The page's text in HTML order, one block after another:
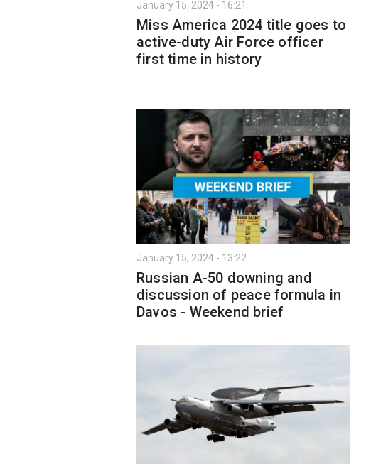
January 15, 2024 - 16:21
Miss America 2024 title goes to
active-duty Air Force officer
first time in history
January 15, 2024 - 13:22
Russian A-50 downing and
discussion of peace formula in
Davos - Weekend brief